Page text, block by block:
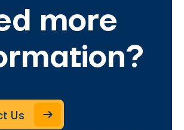
more
Us